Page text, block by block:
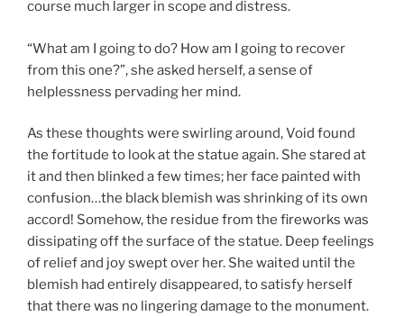
course much larger in scope and distress.
“What am I going to do? How am I going to recover
from this one?”, she asked herself, a sense of
helplessness pervading her mind.
As these thoughts were swirling around, Void found
the fortitude to look at the statue again. She stared at
it and then blinked a few times; her face painted with
confusion…the black blemish was shrinking of its own
accord! Somehow, the residue from the fireworks was
dissipating off the surface of the statue. Deep feelings
of relief and joy swept over her. She waited until the
blemish had entirely disappeared, to satisfy herself
that there was no lingering damage to the monument.